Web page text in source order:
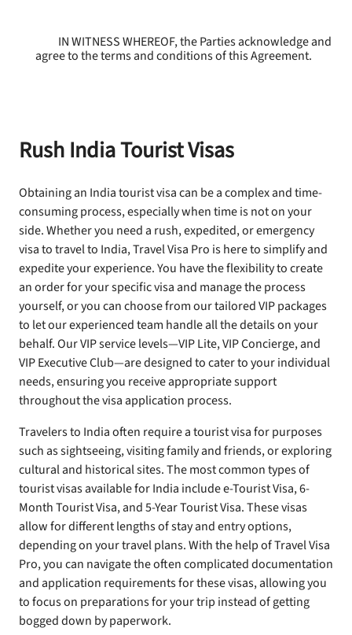
IN WITNESS WHEREOF, the Parties acknowledge and
agree to the terms and conditions of this Agreement.
Rush India Tourist Visas
Obtaining an India tourist visa can be a complex and time-
consuming process, especially when time is not on your
side. Whether you need a rush, expedited, or emergency
visa to travel to India, Travel Visa Pro is here to simplify and
expedite your experience. You have the flexibility to create
an order for your specific visa and manage the process
yourself, or you can choose from our tailored VIP packages
to let our experienced team handle all the details on your
behalf. Our VIP service levels—VIP Lite, VIP Concierge, and
VIP Executive Club—are designed to cater to your individual
needs, ensuring you receive appropriate support
throughout the visa application process.
Travelers to India often require a tourist visa for purposes
such as sightseeing, visiting family and friends, or exploring
cultural and historical sites. The most common types of
tourist visas available for India include e-Tourist Visa, 6-
Month Tourist Visa, and 5-Year Tourist Visa. These visas
allow for different lengths of stay and entry options,
depending on your travel plans. With the help of Travel Visa
Pro, you can navigate the often complicated documentation
and application requirements for these visas, allowing you
to focus on preparations for your trip instead of getting
bogged down by paperwork.